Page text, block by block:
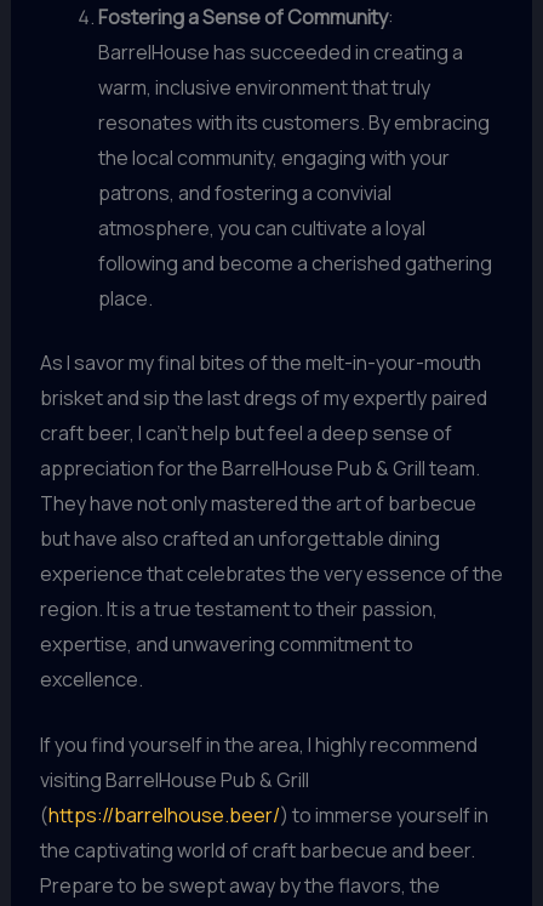
Fostering a Sense of Community:
BarrelHouse has succeeded in creating a
warm, inclusive environment that truly
resonates with its customers. By embracing
the local community, engaging with your
patrons, and fostering a convivial
atmosphere, you can cultivate a loyal
following and become a cherished gathering
place.
As I savor my final bites of the melt-in-your-mouth
brisket and sip the last dregs of my expertly paired
craft beer, I can’t help but feel a deep sense of
appreciation for the BarrelHouse Pub & Grill team.
They have not only mastered the art of barbecue
but have also crafted an unforgettable dining
experience that celebrates the very essence of the
region. It is a true testament to their passion,
expertise, and unwavering commitment to
excellence.
If you find yourself in the area, I highly recommend
visiting BarrelHouse Pub & Grill
(https://barrelhouse.beer/) to immerse yourself in
the captivating world of craft barbecue and beer.
Prepare to be swept away by the flavors, the